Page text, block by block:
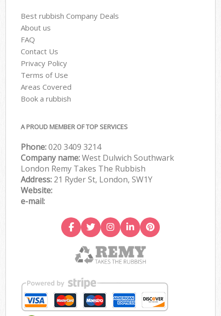
Best rubbish Company Deals
About us
FAQ
Contact Us
Privacy Policy
Terms of Use
Areas Covered
Book a rubbish
A PROUD MEMBER OF TOP SERVICES
Phone:020 3409 3214
Company name:West Dulwich Southwark
London Remy Takes The Rubbish
Address: 21 Ryder St, London, SW1Y
Website:
e-mail: